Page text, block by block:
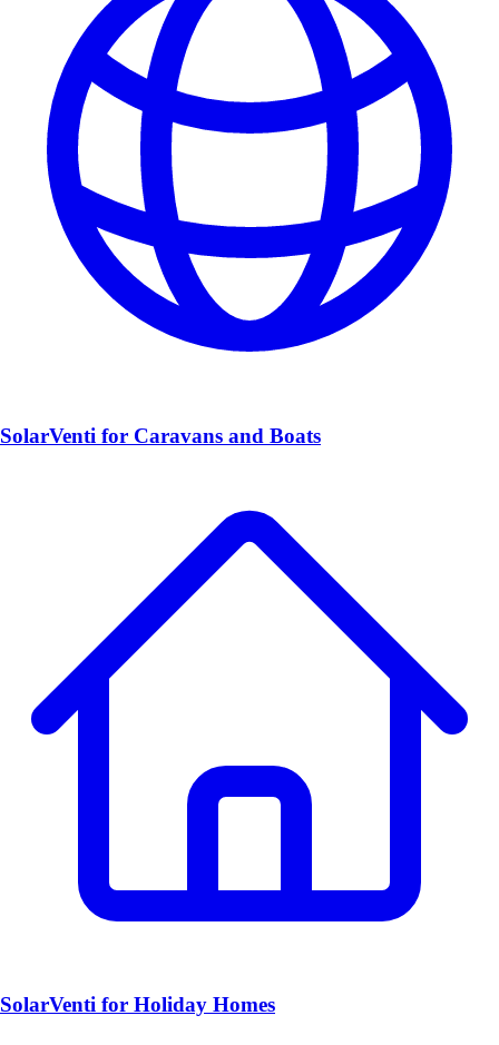
SolarVenti for Caravans and Boats
SolarVenti for Holiday Homes